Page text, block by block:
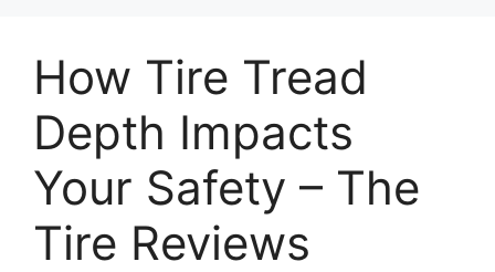
How Tire Tread
Depth Impacts
Your Safety – The
Tire Reviews